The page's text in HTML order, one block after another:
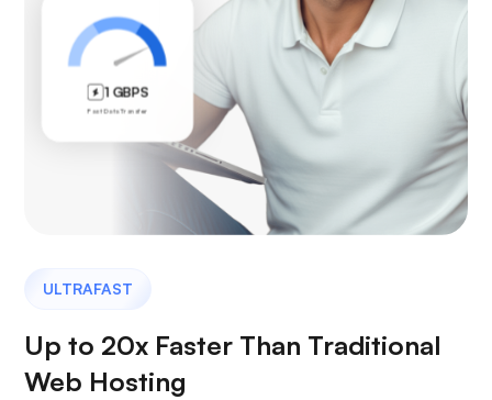
ULTRAFAST
Up to 20x Faster Than Traditional
Web Hosting
1 GBPS
Fast Data Transfer